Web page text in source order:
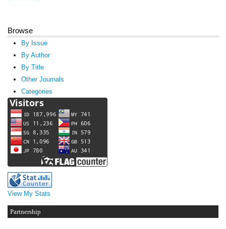
Browse
By Issue
By Author
By Title
Other Journals
Categories
View My Stats
Partnership